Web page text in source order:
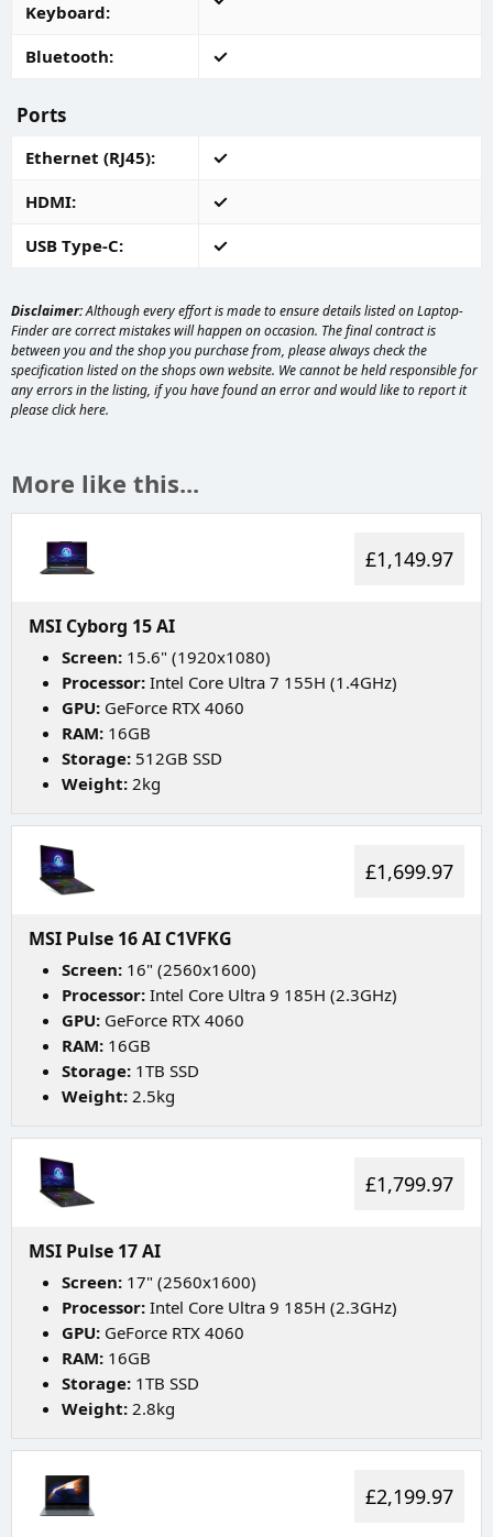
Keyboard
Bluetooth
Ports
Ethernet (RJ45)
HDMI
USB Type-C
Disclaimer:Although every effort is made to ensure details listed on Laptop-
Finder are correct mistakes will happen on occasion. The final contract is
between you and the shop you purchase from, please always check the
specification listed on the shops own website. We cannot be held responsible for
any errors in the listing, if you have found an error and would like to report it
pleaseclick here.
More like this...
£1,149.97
MSI Cyborg 15 AI
Screen: 15.6" (1920x1080)
Processor: Intel Core Ultra 7 155H (1.4GHz)
GPU: GeForce RTX 4060
RAM: 16GB
Storage: 512GB SSD
Weight: 2kg
£1,699.97
MSI Pulse 16 AI C1VFKG
Screen: 16" (2560x1600)
Processor: Intel Core Ultra 9 185H (2.3GHz)
GPU: GeForce RTX 4060
RAM: 16GB
Storage: 1TB SSD
Weight: 2.5kg
£1,799.97
MSI Pulse 17 AI
Screen: 17" (2560x1600)
Processor: Intel Core Ultra 9 185H (2.3GHz)
GPU: GeForce RTX 4060
RAM: 16GB
Storage: 1TB SSD
Weight: 2.8kg
£2,199.97